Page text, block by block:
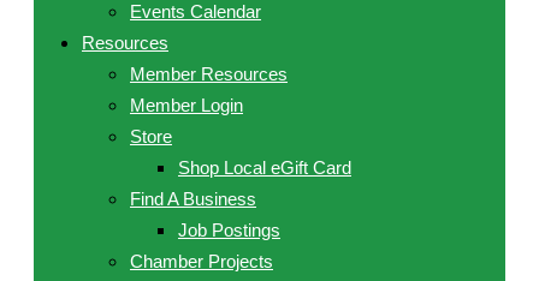
Events Calendar
Resources
Member Resources
Member Login
Store
Shop Local eGift Card
Find A Business
Job Postings
Chamber Projects